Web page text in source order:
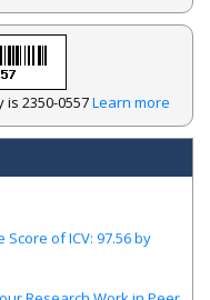
is 2350-0557Learn more
of ICV: 97.56 by
Research Work in Peer